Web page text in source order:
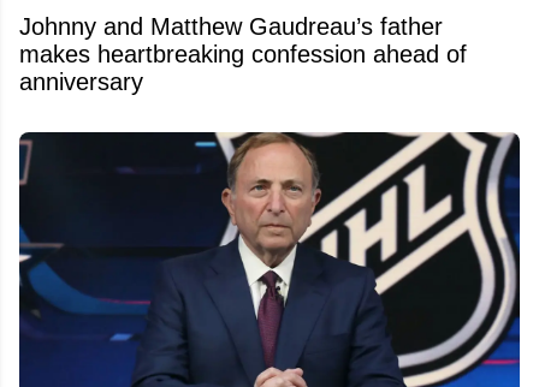
Johnny and Matthew Gaudreau’s father
makes heartbreaking confession ahead of
anniversary